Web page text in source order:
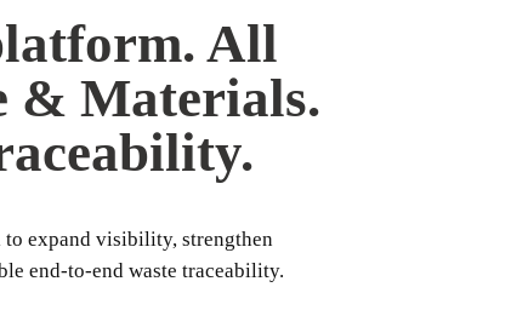
All
& Materials.
to expand visibility, strengthen
end-to-end waste traceability.